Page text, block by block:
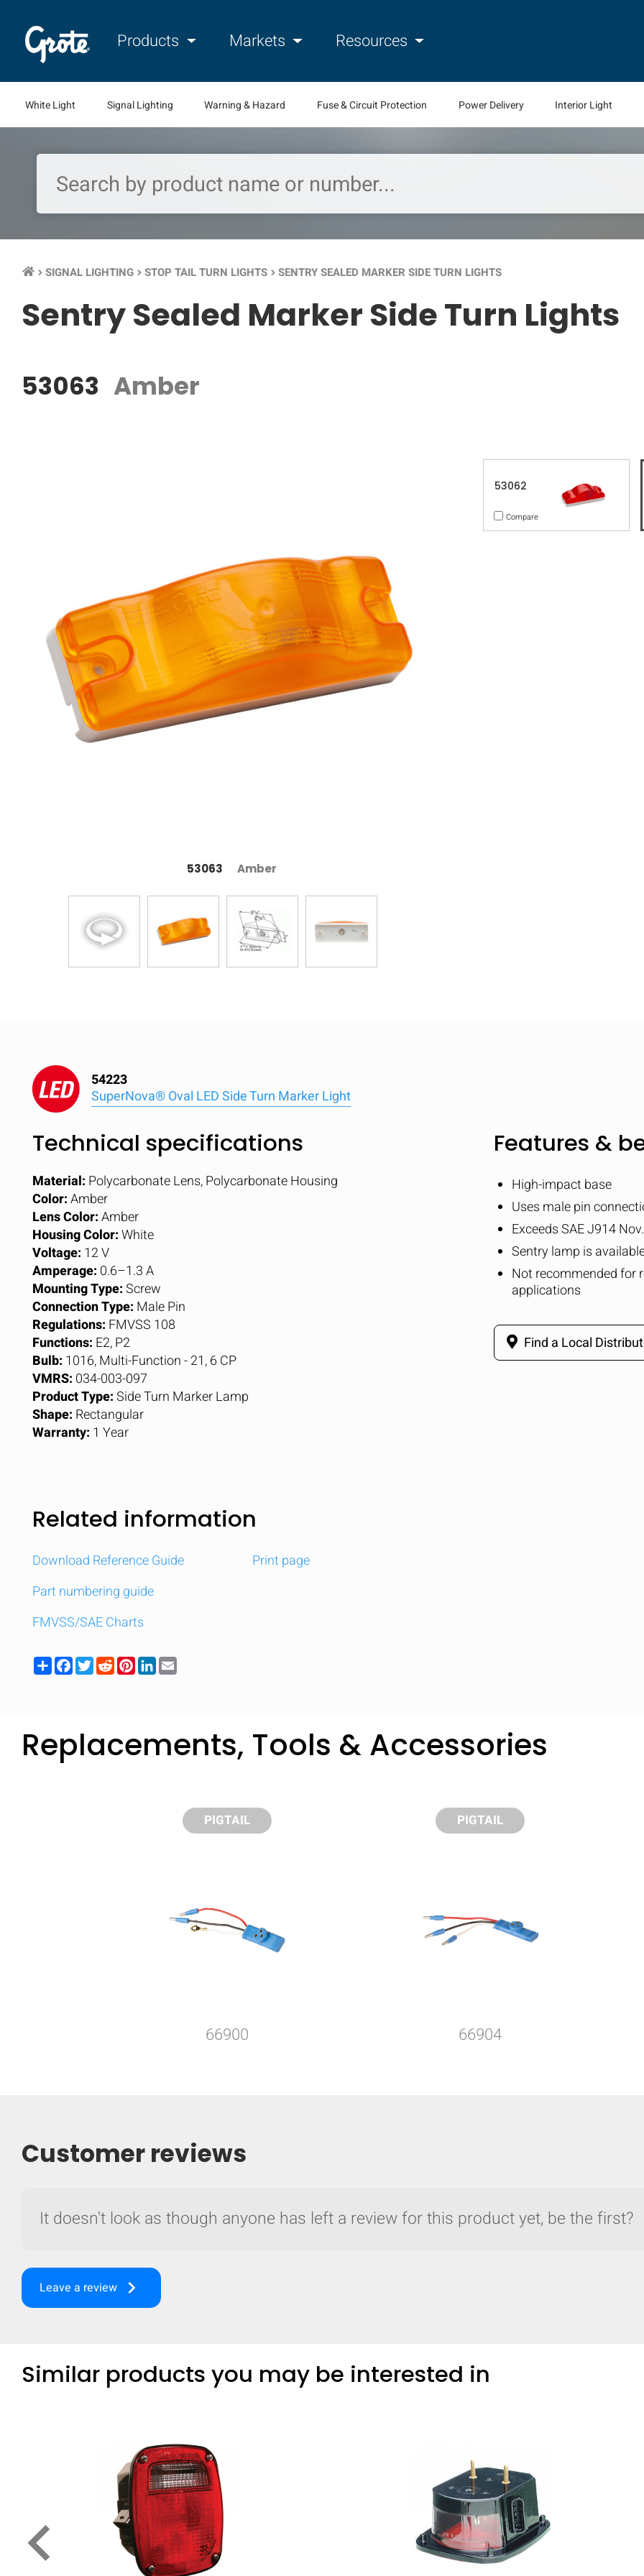
Products Markets Resources
White Light Signal Lighting Warning & Hazard Fuse & Circuit Protection Power Delivery Interior Light
keyboard_arrow_right SIGNAL LIGHTING keyboard_arrow_right STOP TAIL TURN LIGHTS keyboard_arrow_right SENTRY SEALED MARKER SIDE TURN LIGHTS
Sentry Sealed Marker Side Turn Lights
53063 Amber
53063 Amber
53062
Compare
54223
SuperNova® Oval LED Side Turn Marker Light
Technical specifications
Material: Polycarbonate Lens, Polycarbonate Housing
Color:Amber
Lens Color:Amber
Housing Color:White
Voltage: 12 V
Amperage: 0.6–1.3 A
Mounting Type:Screw
Connection Type: Male Pin
Regulations: FMVSS 108
Functions: E2, P2
Bulb: 1016, Multi-Function - 21, 6 CP
VMRS: 034-003-097
Product Type:Side Turn Marker Lamp
Shape: Rectangular
Warranty: 1 Year
Features &
High-impact base
Uses male pin
Exceeds SAE J914
Sentry lamp is
Not recommended for
applications
Find a Local
Related information
Download Reference Guide
Part numbering guide
FMVSS/SAE Charts
Print page
ShareFacebook
TwitterRedditPinterestLinkedIn
Replacements, Tools & Accessories
PIGTAIL
66900
PIGTAIL
66904
Customer reviews
It doesn't look as though anyone has left a review for this product yet, be the first?
Leave a review keyboard_arrow_right
Similar products you may be interested in
keyboard_arrow_left